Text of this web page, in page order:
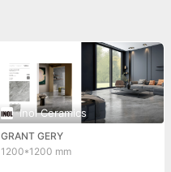
Inol Ceramics
GRANT GERY
1200*1200 mm